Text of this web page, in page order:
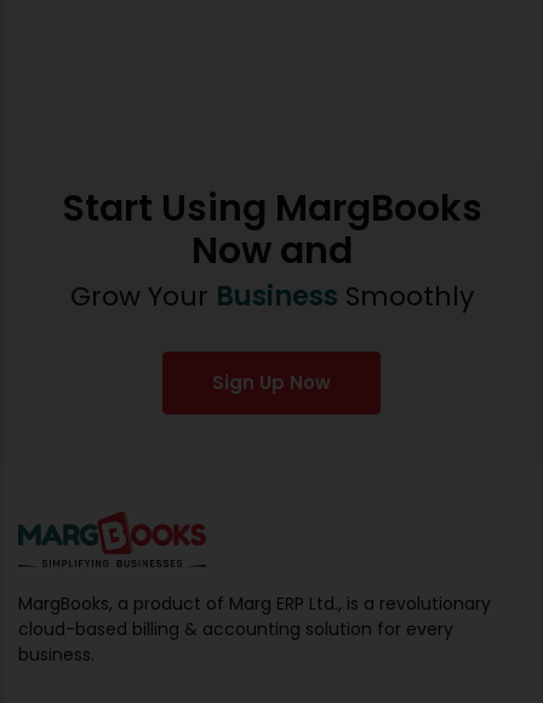
Start Using MargBooks
Now and
Grow Your Business Smoothly
Sign Up Now
MargBooks, a product of Marg ERP Ltd., is a revolutionary
cloud-based billing & accounting solution for every
business.